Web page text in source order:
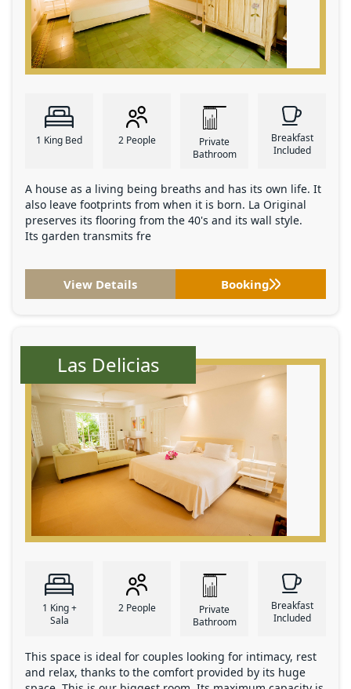
1 King Bed 2 People
Private
Bathroom
Breakfast
Included
A house as a living being breaths and has its own life. It
also leave footprints from when it is born. La Original
preserves its flooring from the 40's and its wall style.
Its garden transmits fre
View Details Booking
Las Delicias
1 King +
Sala
2 People
Private
Bathroom
Breakfast
Included
This space is ideal for couples looking for intimacy, rest
and relax, thanks to the comfort provided by its huge